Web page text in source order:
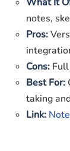
notes,
Pros:
Cons:
Best For:
taking
Link: